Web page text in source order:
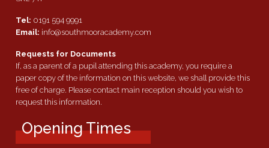
Tel: 0191 594 9991
Email: info@southmooracademy.com
Requests for Documents
If, as a parent of a pupil attending this academy, you require a
paper copy of the information on this website, we shall provide this
free of charge. Please contact main reception should you wish to
request this information.
Opening Times